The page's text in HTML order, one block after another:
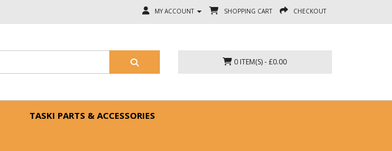
MY ACCOUNT SHOPPING CART CHECKOUT
0 ITEM(S) - £0.00
TASKI PARTS & ACCESSORIES